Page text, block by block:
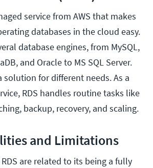
service from AWS that makes
databases in the cloud easy.
database engines, from MySQL,
and Oracle to MS SQL Server.
solution for different needs. As a
RDS handles routine tasks like
backup, recovery, and scaling.
and Limitations
are related to its being a fully